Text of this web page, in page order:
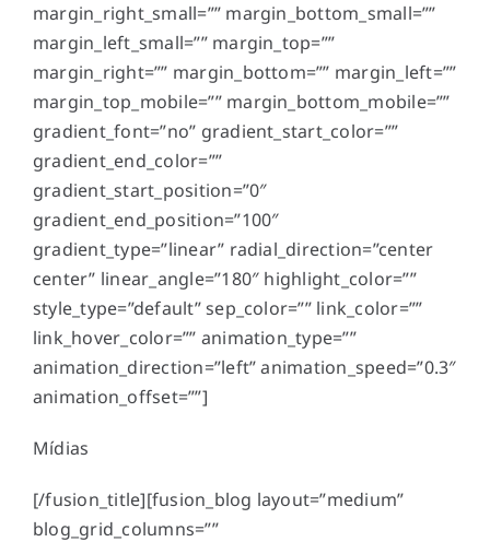
margin_right_small=”” margin_bottom_small=””
margin_left_small=”” margin_top=””
margin_right=”” margin_bottom=”” margin_left=””
margin_top_mobile=”” margin_bottom_mobile=””
gradient_font=”no” gradient_start_color=””
gradient_end_color=””
gradient_start_position=”0″
gradient_end_position=”100″
gradient_type=”linear” radial_direction=”center
center” linear_angle=”180″ highlight_color=””
style_type=”default” sep_color=”” link_color=””
link_hover_color=”” animation_type=””
animation_direction=”left” animation_speed=”0.3″
animation_offset=””]
Mídias
[/fusion_title][fusion_blog layout=”medium”
blog_grid_columns=””